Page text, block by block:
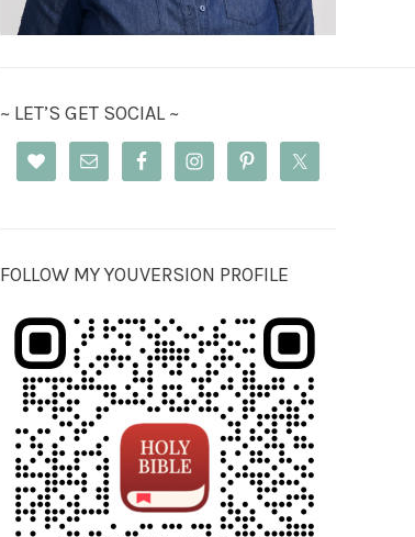
~ LET’S GET SOCIAL ~
FOLLOW MY YOUVERSION PROFILE